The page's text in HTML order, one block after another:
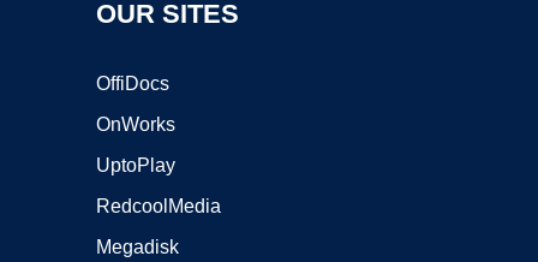
OUR SITES
OffiDocs
OnWorks
UptoPlay
RedcoolMedia
Megadisk